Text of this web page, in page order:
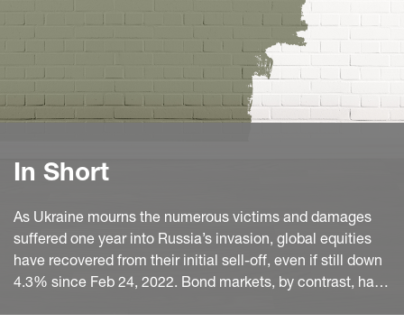
In Short
As Ukraine mourns the numerous victims and damages
suffered one year into Russia’s invasion, global equities
have recovered from their initial sell-off, even if still down
4.3% since Feb 24, 2022. Bond markets, by contrast, have